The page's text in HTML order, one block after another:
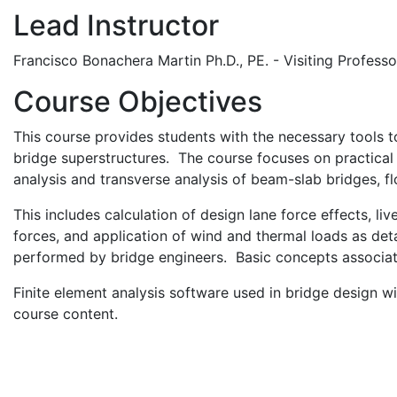
Lead Instructor
Francisco Bonachera Martin Ph.D., PE. - Visiting
Course Objectives
This course provides students with the necessary tools
bridge superstructures. The course focuses on
analysis and transverse analysis of beam-slab
This includes calculation of design lane force effects,
forces, and application of wind and thermal loads as
performed by bridge engineers. Basic concepts
Finite element analysis software used in bridge design
course content.